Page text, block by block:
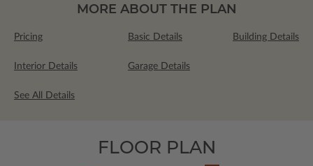
MORE ABOUT THE PLAN
Pricing Basic Details Building Details
Interior Details Garage Details
See All Details
FLOOR PLAN